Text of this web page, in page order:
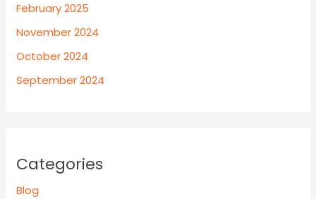
February 2025
November 2024
October 2024
September 2024
Categories
Blog